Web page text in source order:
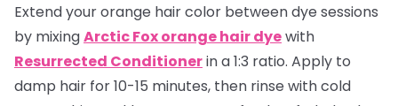
Extend yourorange hair color between dye sessions
by mixingArctic Fox orange hair dyewith
Resurrected Conditionerin a 1:3 ratio. Apply to
damp hair for 10-15 minutes, then rinse with cold